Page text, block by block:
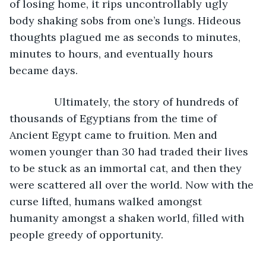
of losing home, it rips uncontrollably ugly
body shaking sobs from one’s lungs. Hideous
thoughts plagued me as seconds to minutes,
minutes to hours, and eventually hours
became days.
Ultimately, the story of hundreds of
thousands of Egyptians from the time of
Ancient Egypt came to fruition. Men and
women younger than 30 had traded their lives
to be stuck as an immortal cat, and then they
were scattered all over the world. Now with the
curse lifted, humans walked amongst
humanity amongst a shaken world, filled with
people greedy of opportunity.